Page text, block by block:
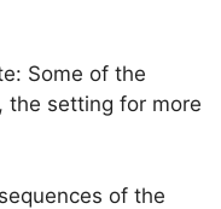
Some of the
the setting for more
of the